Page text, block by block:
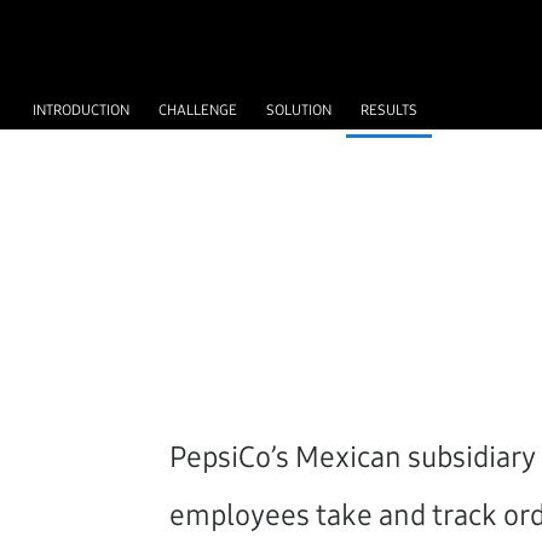
INTRODUCTION CHALLENGE SOLUTION RESULTS
PepsiCo’s Mexican
employees take and track